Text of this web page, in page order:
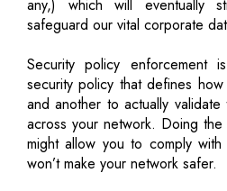
any,) which will eventually
safeguard our vital corporate
Security policy
security policy that defines
and another to actually
across your network. Doing
might allow you to comply
won’t make your network safer.